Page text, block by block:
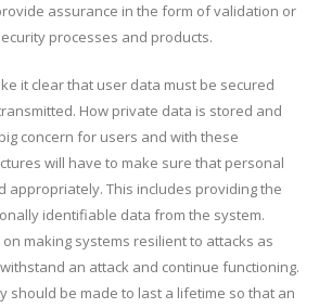
assurance in the form of validation or
processes and products.
it clear that user data must be secured
How private data is stored and
concern for users and with these
will have to make sure that personal
appropriately. This includes providing the
identifiable data from the system.
making systems resilient to attacks as
an attack and continue functioning.
should be made to last a lifetime so that an